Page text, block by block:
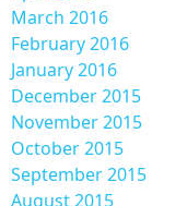
March 2016
February 2016
January 2016
December 2015
November 2015
October 2015
September 2015
August 2015